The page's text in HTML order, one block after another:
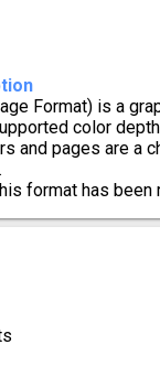
Format) is a
color
and pages are a
format has been